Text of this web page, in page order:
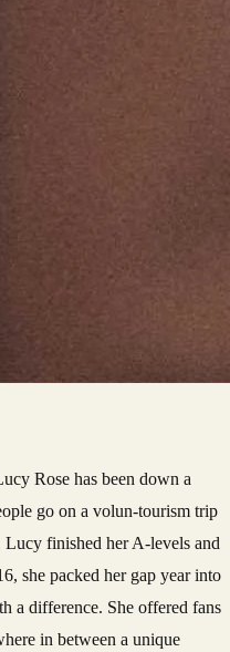
Rose has been down a
go on a volun-tourism trip
finished her A-levels and
she packed her gap year into
a difference. She offered fans
in between a unique